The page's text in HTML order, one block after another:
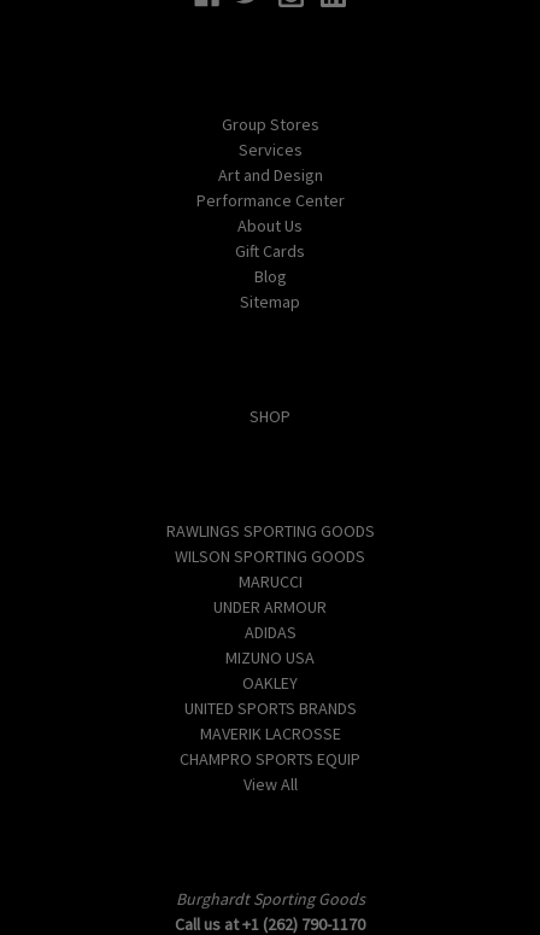
Group Stores
Services
Art and Design
Performance Center
About Us
Gift Cards
Blog
Sitemap
SHOP
RAWLINGS SPORTING GOODS
WILSON SPORTING GOODS
MARUCCI
UNDER ARMOUR
ADIDAS
MIZUNO USA
OAKLEY
UNITED SPORTS BRANDS
MAVERIK LACROSSE
CHAMPRO SPORTS EQUIP
View All
Burghardt Sporting Goods
Call us at +1 (262) 790-1170